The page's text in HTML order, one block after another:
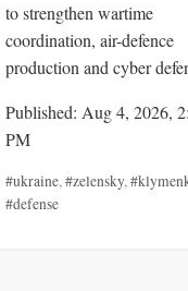
to strengthen wartime
coordination, air-defence
production and cyber
Published: Aug 4, 2026,
PM
#ukraine,#zelensky,
#defense